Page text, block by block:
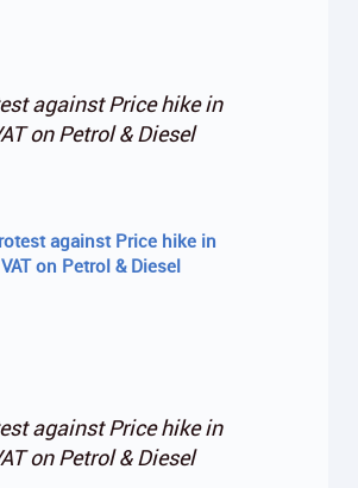
against Price hike in
on Petrol & Diesel
against Price hike in
on Petrol & Diesel